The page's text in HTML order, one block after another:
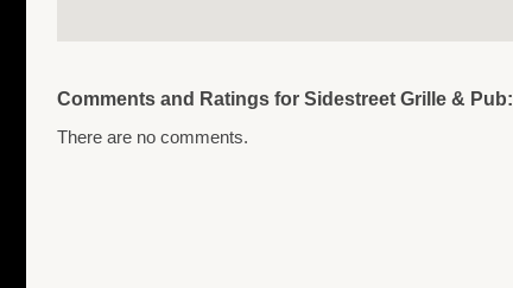
Comments and Ratings for Sidestreet Grille & Pub:
There are no comments.